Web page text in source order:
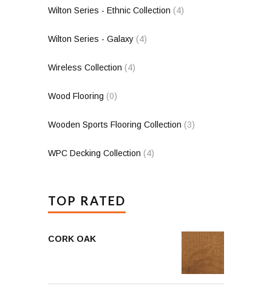
Wilton Series - Ethnic Collection (4)
Wilton Series - Galaxy (4)
Wireless Collection (4)
Wood Flooring (0)
Wooden Sports Flooring Collection (3)
WPC Decking Collection (4)
TOP RATED
CORK OAK